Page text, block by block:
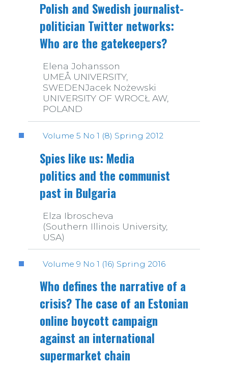
Polish and Swedish journalist-
politician Twitter networks:
Who are the gatekeepers?
Elena Johansson
UMEÅ UNIVERSITY,
SWEDENJacek Nożewski
UNIVERSITY OF WROCŁ AW,
POLAND
Volume 5 No 1 (8) Spring 2012
Spies like us: Media
politics and the communist
past in Bulgaria
Elza Ibroscheva
(Southern Illinois University,
USA)
Volume 9 No 1 (16) Spring 2016
Who defines the narrative of a
crisis? The case of an Estonian
online boycott campaign
against an international
supermarket chain